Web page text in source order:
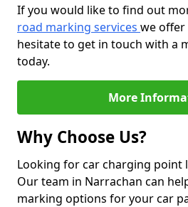
If you would like to find out
road marking services we
hesitate to get in touch with a
today.
More
Why Choose Us?
Looking for car charging point
Our team in Narrachan can
marking options for your car